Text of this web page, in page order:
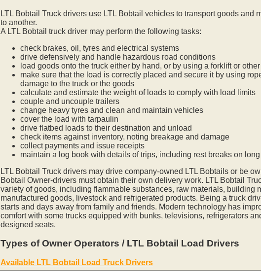
LTL Bobtail Truck drivers use LTL Bobtail vehicles to transport goods and
to another.
A LTL Bobtail truck driver may perform the following tasks:
check brakes, oil, tyres and electrical systems
drive defensively and handle hazardous road conditions
load goods onto the truck either by hand, or by using a forklift or
make sure that the load is correctly placed and secure it by using
damage to the truck or the goods
calculate and estimate the weight of loads to comply with load limits
couple and uncouple trailers
change heavy tyres and clean and maintain vehicles
cover the load with tarpaulin
drive flatbed loads to their destination and unload
check items against inventory, noting breakage and damage
collect payments and issue receipts
maintain a log book with details of trips, including rest breaks on long
LTL Bobtail Truck drivers may drive company-owned LTL Bobtails or be
Bobtail Owner-drivers must obtain their own delivery work. LTL Bobtail
variety of goods, including flammable substances, raw materials, building
manufactured goods, livestock and refrigerated products. Being a truck
starts and days away from family and friends. Modern technology has
comfort with some trucks equipped with bunks, televisions, refrigerators
designed seats.
Types of Owner Operators / LTL Bobtail Load Drivers
Available LTL Bobtail Load Truck Drivers